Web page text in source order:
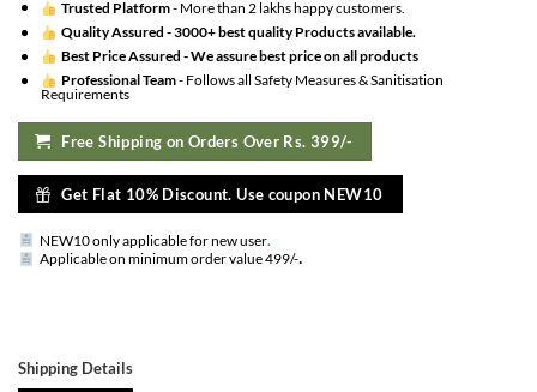
Trusted Platform- More than 2 lakhs happy customers.
Quality Assured -3000+ best quality Products available.
Best Price Assured -We assure best price on all products
Professional Team- Follows all Safety Measures & Sanitisation
Requirements
Free Shipping on Orders Over Rs. 399/-
Get Flat 10% Discount. Use coupon NEW10
NEW10 only applicable for new user.
Applicable on minimum order value 499/-.
Shipping Details